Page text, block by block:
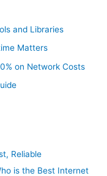
and Libraries
Matters
on Network Costs
Reliable
is the Best Internet